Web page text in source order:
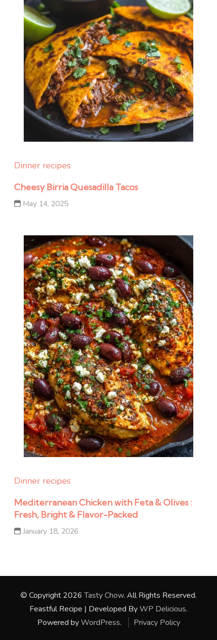
Dinner recipes
Cheesy Birria Quesadilla Tacos
May 14, 2025
Dinner recipes
Mediterranean Chicken with Feta & Olives :
Fresh, Bright & Flavor-Packed
January 18, 2026
© Copyright 2026Tasty Chow. All Rights Reserved.
Feastful Recipe | Developed ByWP Delicious.
Powered byWordPress. Privacy Policy